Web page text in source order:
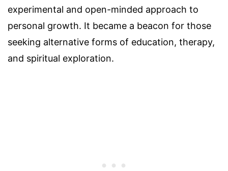
experimental and open-minded approach to
personal growth. It became a beacon for those
seeking alternative forms of education, therapy,
and spiritual exploration.